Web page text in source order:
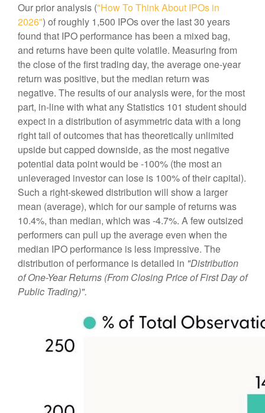
Our prior analysis ("How To Think About IPOs in
2026") of roughly 1,500 IPOs over the last 30 years
found that IPO performance has been a mixed bag,
and returns have been quite volatile. Measuring from
the close of the first trading day, the average one-year
return was positive, but the median return was
negative. The results of our analysis were, for the most
part, in-line with what any Statistics 101 student should
expect in a distribution of asymmetric data with a long
right tail of outcomes that has theoretically unlimited
upside but capped downside, as the most negative
potential data point would be -100% (the most an
unleveraged investor can lose is 100% of their capital).
Such a right-skewed distribution will show a larger
mean (average), which for our sample of returns was
10.4%, than median, which was -4.7%. A few outsized
performers can pull up the average even when the
median IPO performance is less impressive. The
distribution of performance is detailed in "Distribution
of One-Year Returns (From Closing Price of First Day of
Public Trading)".